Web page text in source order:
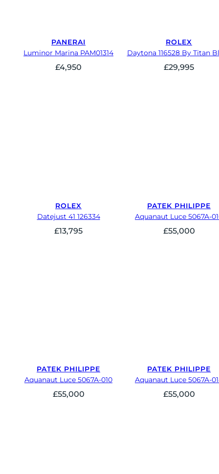
PANERAI
Luminor Marina PAM01314
£4,950
ROLEX
Daytona 116528 By Titan
£29,995
ROLEX
Datejust 41 126334
£13,795
PATEK PHILIPPE
Aquanaut Luce 5067A-
£55,000
PATEK PHILIPPE
Aquanaut Luce 5067A-010
£55,000
PATEK PHILIPPE
Aquanaut Luce 5067A-
£55,000